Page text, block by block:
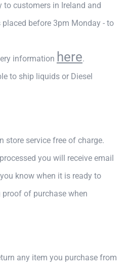
to customers in Ireland and
before 3pm Monday - to
information here.
to ship liquids or Diesel
store service free of charge.
you will receive email
know when it is ready to
of purchase when
any item you purchase from